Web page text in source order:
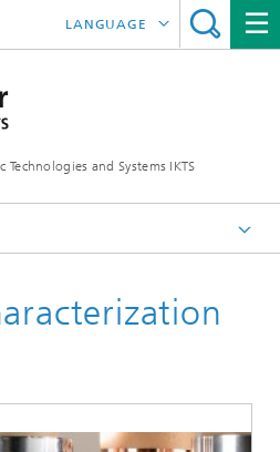
and Systems IKTS
LANGUAGE
ČESKÝ